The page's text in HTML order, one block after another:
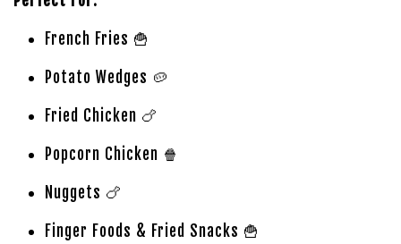
French Fries 🍟
Potato Wedges 🥔
Fried Chicken 🍗
Popcorn Chicken 🍿
Nuggets 🍗
Finger Foods & Fried Snacks 🍟